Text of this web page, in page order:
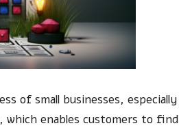
of small businesses, especially
, which enables customers to find